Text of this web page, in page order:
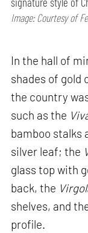
Image: Courtesy of
In the hall of
shades of gold
the country
such as the
bamboo stalks
silver leaf; the
glass top with
back, the
shelves, and
profile.